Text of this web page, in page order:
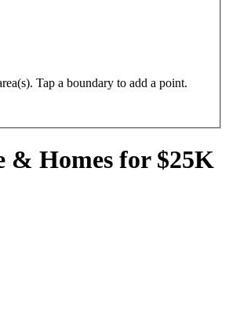
Tap a boundary to add a point.
& Homes for $25K